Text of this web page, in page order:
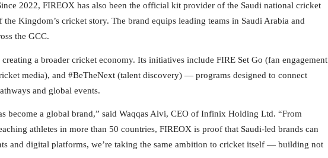
2022, FIREOX has also been the official kit provider of the Saudi national cricket
Kingdom’s cricket story. The brand equips leading teams in Saudi Arabia and
the GCC.
a broader cricket economy. Its initiatives include FIRE Set Go (fan engagement
media), and #BeTheNext (talent discovery) — programs designed to connect
and global events.
become a global brand,” said Waqqas Alvi, CEO of Infinix Holding Ltd. “From
athletes in more than 50 countries, FIREOX is proof that Saudi-led brands can
and digital platforms, we’re taking the same ambition to cricket itself — building not